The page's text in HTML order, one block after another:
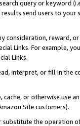
query or keyword
send users to
consideration, reward,
Links. For example,
Links.
interpret, or fill in
or otherwise use
Site customers).
substitute the operation